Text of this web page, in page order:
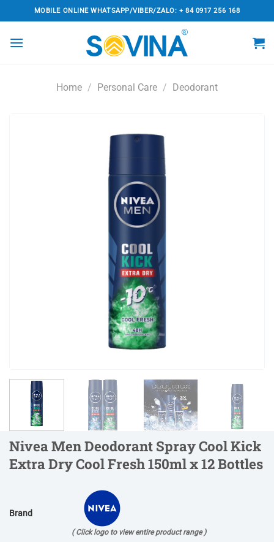
to
content
MOBILE ONLINE WHATSAPP/VIBER/ZALO: + 84 0917 256 168
Home / Personal Care / Deodorant
Nivea Men Deodorant Spray Cool Kick
Extra Dry Cool Fresh 150ml x 12 Bottles
Brand
( Click logo to view entire product range )